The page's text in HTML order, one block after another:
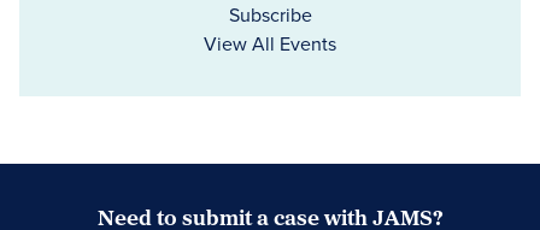
Subscribe
View All Events
Need to submit a case with JAMS?